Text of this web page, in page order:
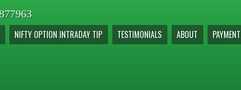
NIFTY OPTION INTRADAY TIP TESTIMONIALS ABOUT PAYMENT